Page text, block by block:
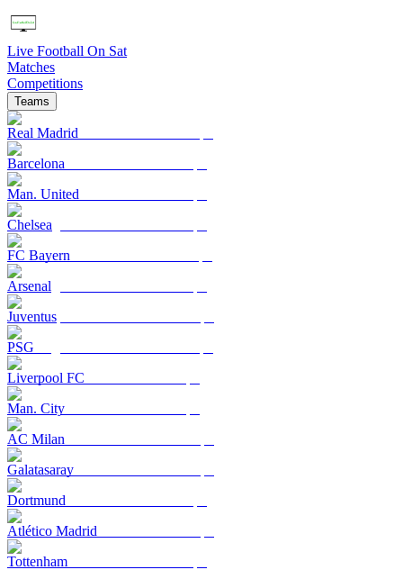
Live Football On Sat
Matches
Competitions
Teams
Real Madrid
Barcelona
Man. United
Chelsea
FC Bayern
Arsenal
Juventus
PSG
Liverpool FC
Man. City
AC Milan
Galatasaray
Dortmund
Atlético Madrid
Tottenham